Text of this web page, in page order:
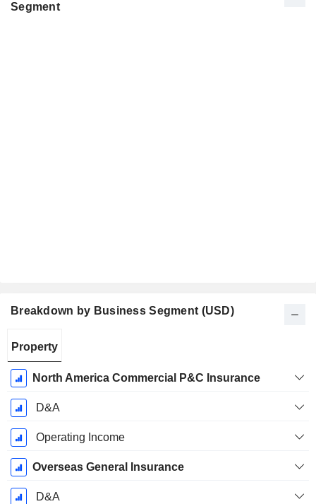
Segment
Breakdown by Business Segment (USD)
Period:
December
Property
North America Commercial P&C Insurance
D&A
Operating Income
Overseas General Insurance
D&A